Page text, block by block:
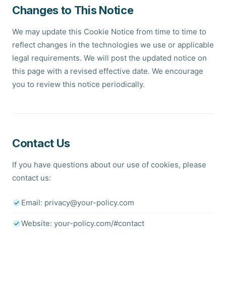
Changes to This Notice
We may update this Cookie Notice from time to time to
reflect changes in the technologies we use or applicable
legal requirements. We will post the updated notice on
this page with a revised effective date. We encourage
you to review this notice periodically.
Contact Us
If you have questions about our use of cookies, please
contact us:
Email: privacy@your-policy.com
Website: your-policy.com/#contact